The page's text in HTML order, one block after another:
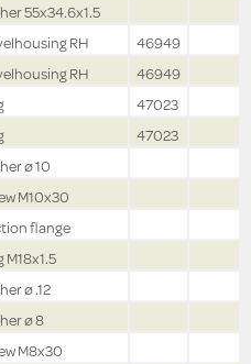
55x34.6x1.5
RH
46949
RH
46949
47023
47023
ø 10
M10x30
flange
M18x1.5
ø .12
ø 8
M8x30